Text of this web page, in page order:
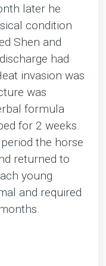
later he
condition
Shen and
had
invasion was
was
formula
for 2 weeks.
the horse
returned to
young
and required